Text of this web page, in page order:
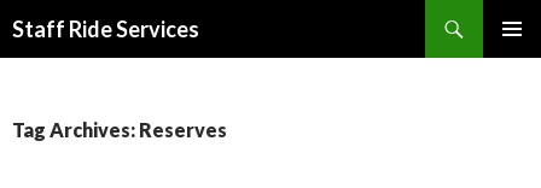
Staff Ride Services
Tag Archives: Reserves